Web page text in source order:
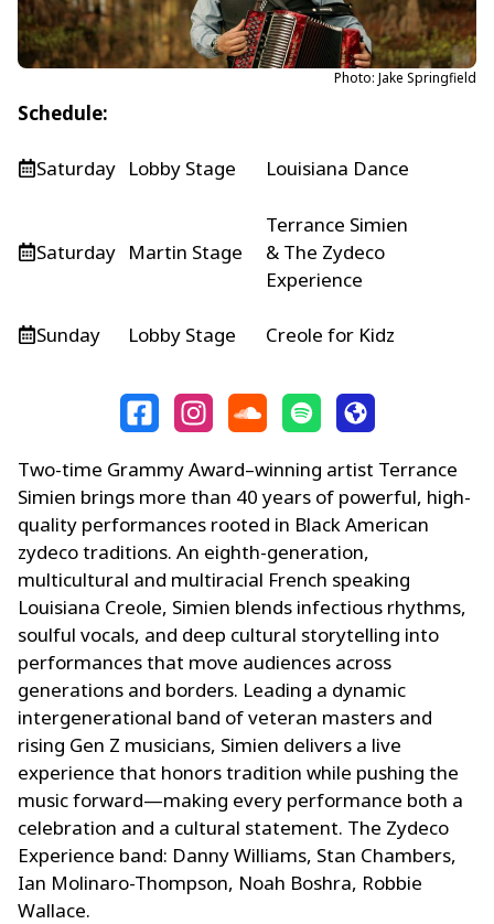
Photo: Jake Springfield
Schedule:
Saturday Lobby Stage Louisiana Dance
Saturday Martin Stage
Terrance Simien
& The Zydeco
Experience
Sunday Lobby Stage Creole for Kidz
Two-time Grammy Award–winning artist Terrance
Simien brings more than 40 years of powerful, high-
quality performances rooted in Black American
zydeco traditions. An eighth-generation,
multicultural and multiracial French speaking
Louisiana Creole, Simien blends infectious rhythms,
soulful vocals, and deep cultural storytelling into
performances that move audiences across
generations and borders. Leading a dynamic
intergenerational band of veteran masters and
rising Gen Z musicians, Simien delivers a live
experience that honors tradition while pushing the
music forward—making every performance both a
celebration and a cultural statement. The Zydeco
Experience band: Danny Williams, Stan Chambers,
Ian Molinaro-Thompson, Noah Boshra, Robbie
Wallace.